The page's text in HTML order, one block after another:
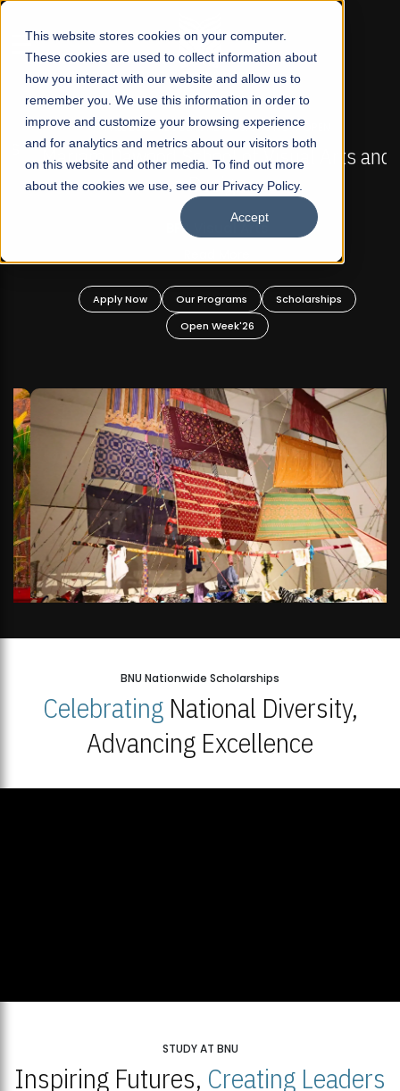
This website stores cookies on your computer.
These cookies are used to collect information about
how you interact with our website and allow us to
remember you. We use this information in order to
improve and customize your browsing experience
and for analytics and metrics about our visitors both
on this website and other media. To find out more
about the cookies we use, see our Privacy Policy.
Accept
☰
FALL 2026 REGULAR ADMISSIONS NOW OPEN
Mariam Dawood School of Visual Arts and
Design
BFA Visual Arts
Apply Now Our Programs
Scholarships
Open Week'26
BNU Nationwide Scholarships
CelebratingNational Diversity,
Advancing Excellence
STUDY AT BNU
Inspiring Futures, Creating Leaders